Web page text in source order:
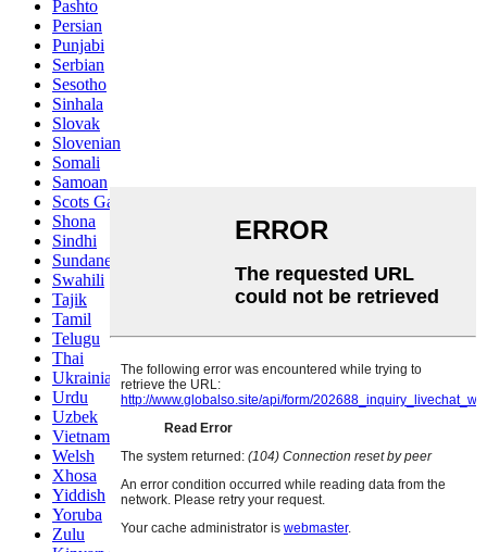
Pashto
Persian
Punjabi
Serbian
Sesotho
Sinhala
Slovak
Slovenian
Somali
Samoan
Scots Gaelic
Shona
Sindhi
Sundanese
Swahili
Tajik
Tamil
Telugu
Thai
Ukrainian
Urdu
Uzbek
Vietnamese
Welsh
Xhosa
Yiddish
Yoruba
Zulu